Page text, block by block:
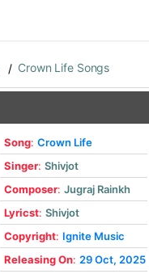
Crown Life Songs
Song: Crown Life
Singer: Shivjot
Composer: Jugraj Rainkh
Lyricst: Shivjot
Copyright: Ignite Music
Releasing On: 29 Oct, 2025